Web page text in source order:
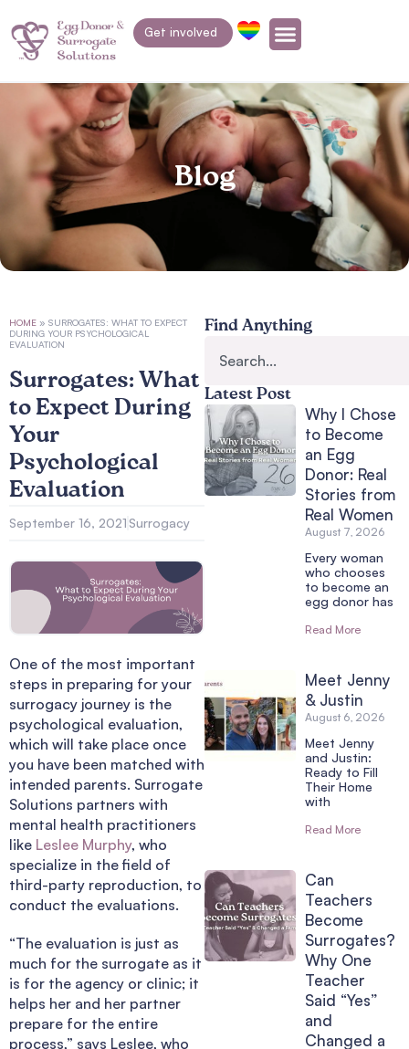
Get involved
Blog
HOME » SURROGATES: WHAT TO EXPECT
DURING YOUR PSYCHOLOGICAL
EVALUATION
Surrogates: What
to Expect During
Your
Psychological
Evaluation
September 16, 2021 Surrogacy
One of the most important
steps in preparing for your
surrogacy journey is the
psychological evaluation,
which will take place once
you have been matched with
intended parents. Surrogate
Solutions partners with
mental health practitioners
like Leslee Murphy, who
specialize in the field of
third-party reproduction, to
conduct the evaluations.
“The evaluation is just as
much for the surrogate as it
is for the agency or clinic; it
helps her and her partner
prepare for the entire
process,” says Leslee, who
Find Anything
Latest Post
Why I Chose
to Become
an Egg
Donor: Real
Stories from
Real Women
August 7, 2026
Every woman
who chooses
to become an
egg donor has
Read More
Meet Jenny
& Justin
August 6, 2026
Meet Jenny
and Justin:
Ready to Fill
Their Home
with
Read More
Can
Teachers
Become
Surrogates?
Why One
Teacher
Said “Yes”
and
Changed a